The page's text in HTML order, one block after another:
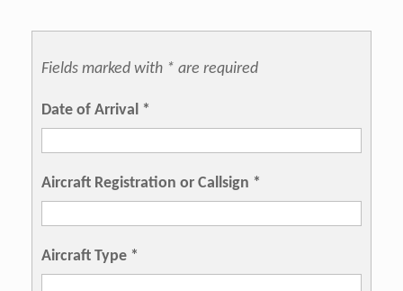
Fields marked with * are required
Date of Arrival *
Aircraft Registration or Callsign *
Aircraft Type *